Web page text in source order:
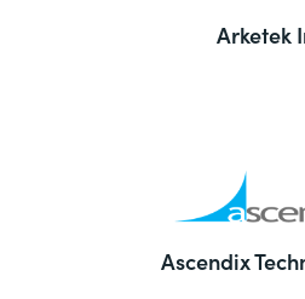
Arketek
Ascendix